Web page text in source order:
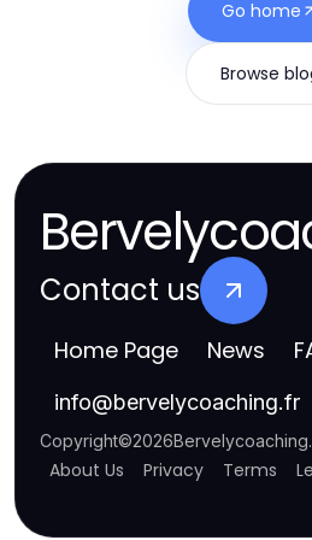
Go home
Browse
Contact us
Home Page News
info@bervelycoaching.fr
Copyright©2026Bervelycoaching.
About Us Privacy Terms